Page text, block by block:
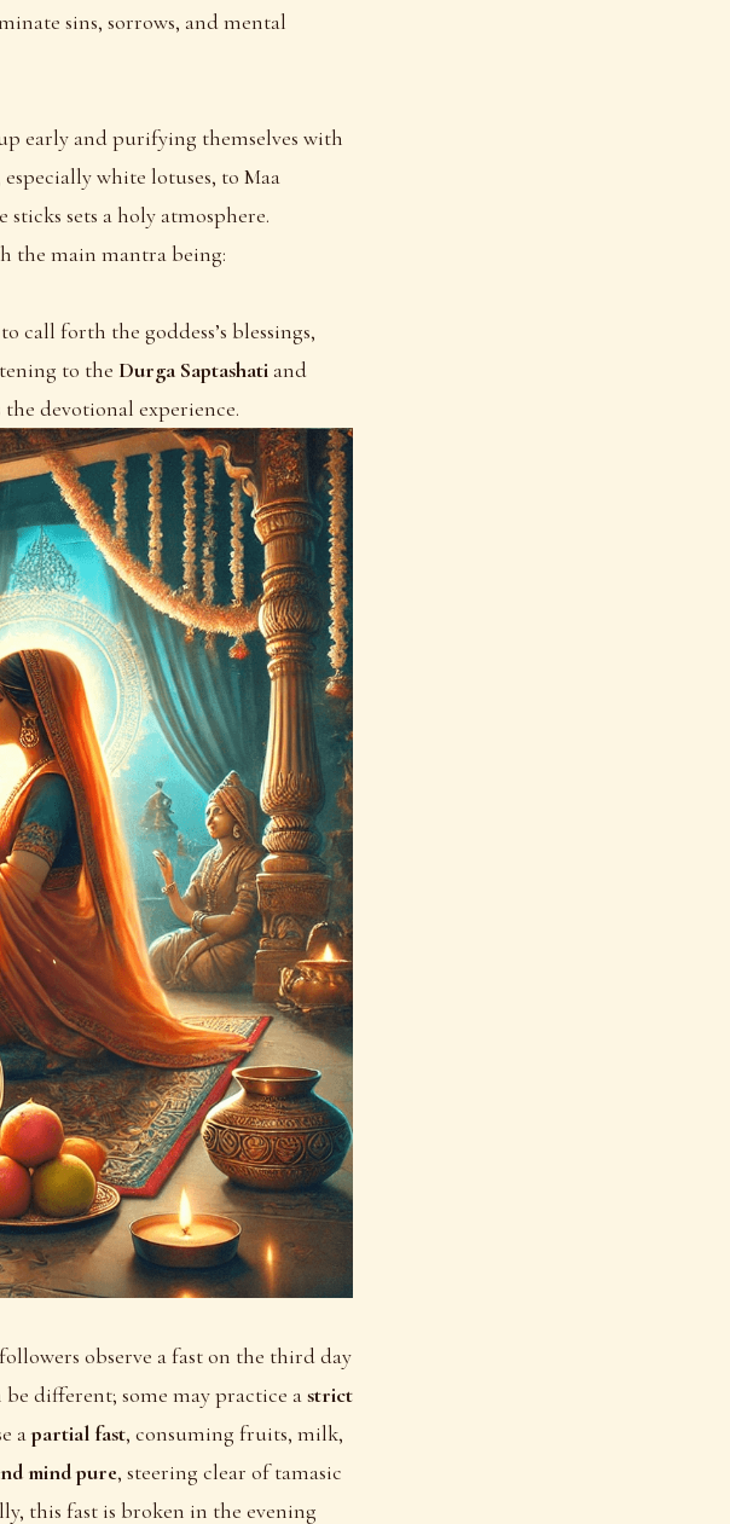
sins, sorrows, and mental
early and purifying themselves with
especially white lotuses, to Maa
sets a holy atmosphere.
the main mantra being:
forth the goddess’s blessings,
to the Durga Saptashati and
devotional experience.
observe a fast on the third day
different; some may practice astrict
apartial fast, consuming fruits, milk,
mind pure, steering clear of tamasic
this fast is broken in the evening